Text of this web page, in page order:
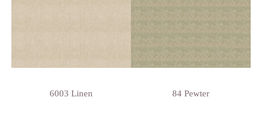
6003 Linen 84 Pewter